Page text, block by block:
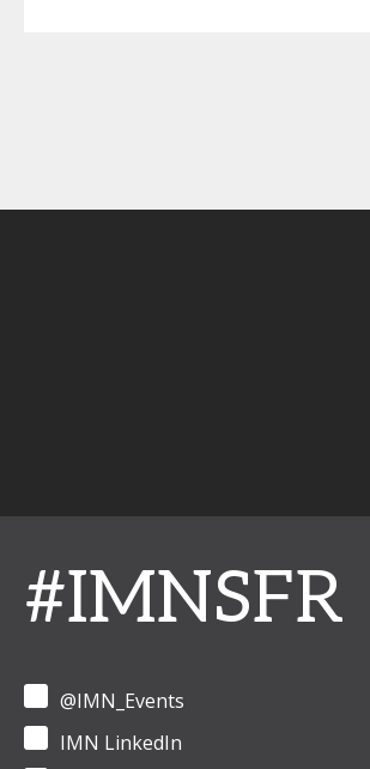
#IMNSFR
@IMN_Events
IMN LinkedIn